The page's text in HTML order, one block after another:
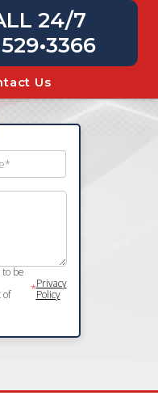
24/7
Us
be
of
*Privacy
Policy